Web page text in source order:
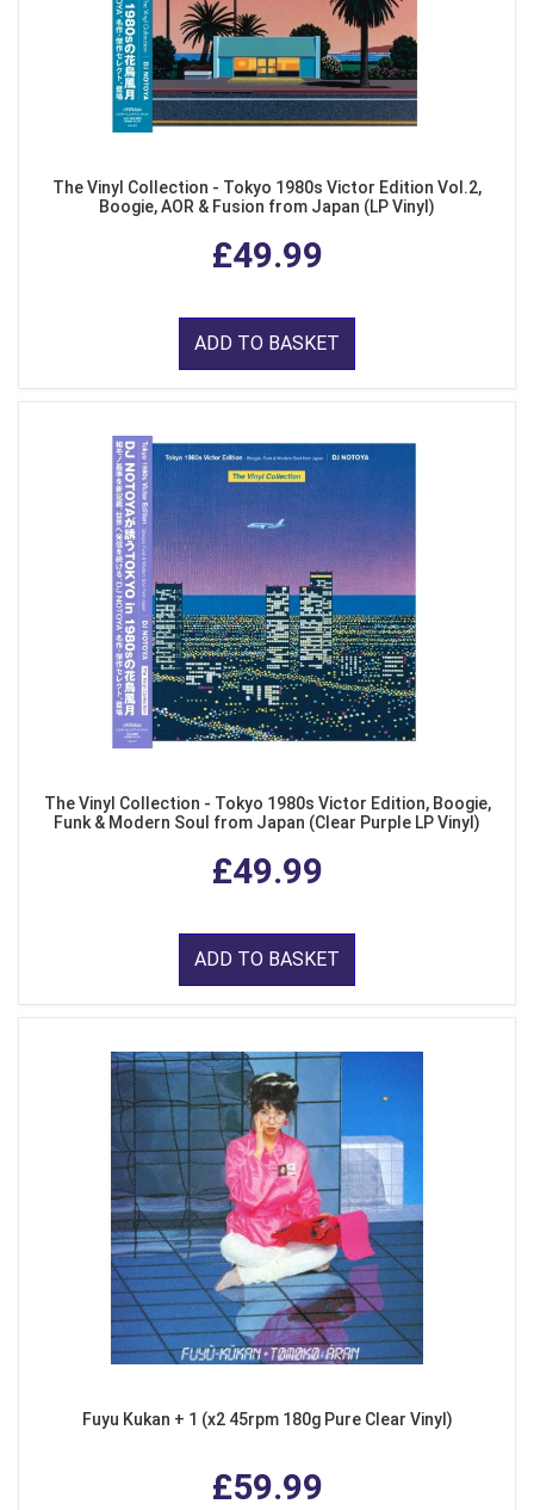
The Vinyl Collection - Tokyo 1980s Victor Edition Vol.2,
Boogie, AOR & Fusion from Japan (LP Vinyl)
£49.99
ADD TO BASKET
The Vinyl Collection - Tokyo 1980s Victor Edition, Boogie,
Funk & Modern Soul from Japan (Clear Purple LP Vinyl)
£49.99
ADD TO BASKET
Fuyu Kukan + 1 (x2 45rpm 180g Pure Clear Vinyl)
£59.99